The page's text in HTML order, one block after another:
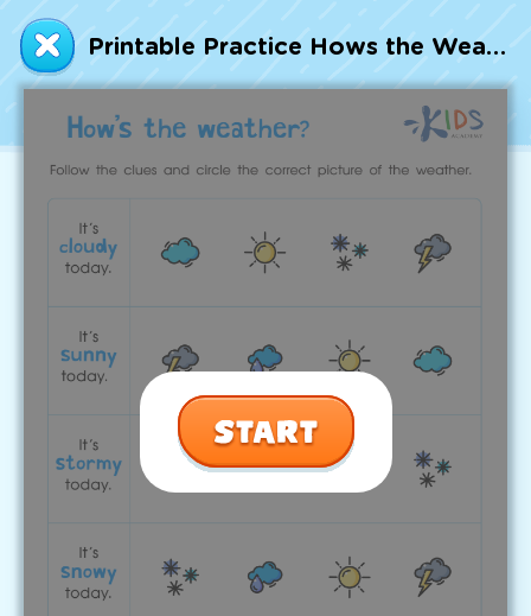
Printable Practice Hows the Weather Worksheet
Talented and Gifted
7,000+ learning activities based on
All subjects covered: Math, Reading, Writing,
Social Studies, Science, and more.
Interactive worksheets, immersive games,
quizzes, storybooks, songs, and teacher-led
videos.
Go